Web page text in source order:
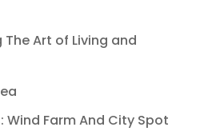
The Art of Living and
Wind Farm And City Spot